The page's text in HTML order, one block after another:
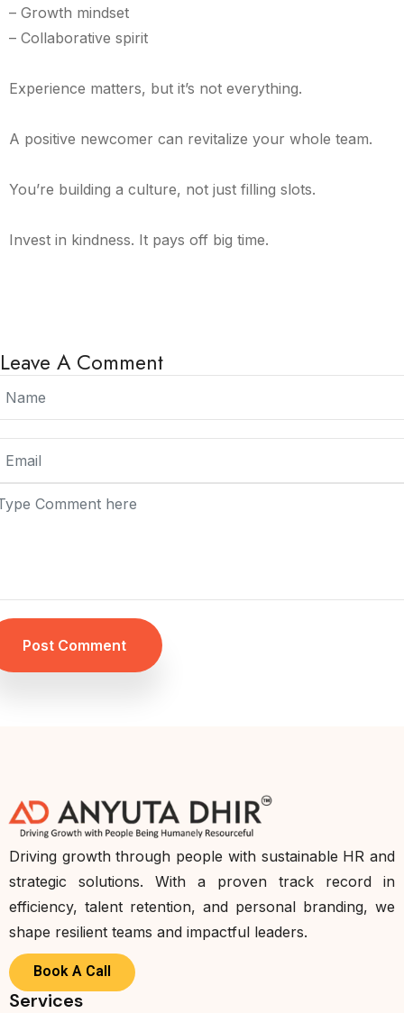
– Growth mindset
– Collaborative spirit
Experience matters, but it’s not everything.
A positive newcomer can revitalize your whole team.
You’re building a culture, not just filling slots.
Invest in kindness. It pays off big time.
Leave A Comment
Post Comment
Driving growth through people with sustainable HR and
strategic solutions. With a proven track record in
efficiency, talent retention, and personal branding, we
shape resilient teams and impactful leaders.
Book A Call
Services